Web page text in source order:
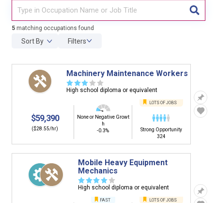
5 matching occupations found
Sort By Filters
Machinery Maintenance Workers
☆☆☆ ☆ ☆
High school diploma or equivalent
$59,390
($28.55/hr)
None or Negative Growt
h
-0.3%
LOTS OF JOBS
Strong Opportunity
324
Mobile Heavy Equipment
Mechanics
☆☆☆☆ ☆
High school diploma or equivalent
FAST LOTS OF JOBS